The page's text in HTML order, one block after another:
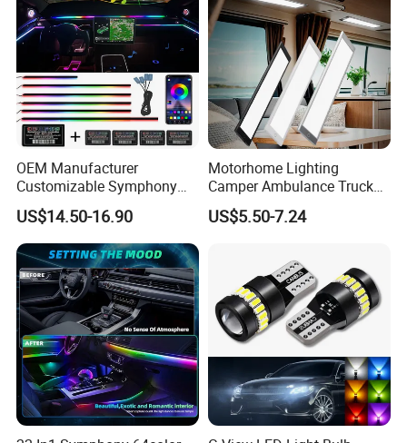
OEM Manufacturer
Customizable Symphony
Rainbow Dynamic Ambient
Light Car Interior Light 18 /
22 in 1 Ambient Atmosphere
LED Light Kit for Car
US$14.50-16.90
Motorhome Lighting
Camper Ambulance Truck
Interior Lighting Marine
Cabin Lights 12V 24V RV
Light LED Ceiling Light
Interior Light
US$5.50-7.24